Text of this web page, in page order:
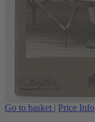
Go to basket | Price Info